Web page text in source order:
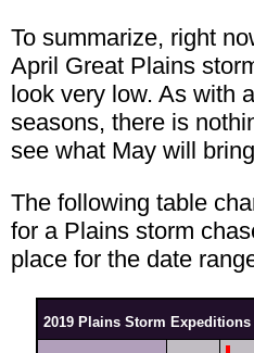
To summarize, right
April Great Plains
look very low. As with
seasons, there is
see what May will
The following table
for a Plains storm
place for the date
2019 Plains Storm